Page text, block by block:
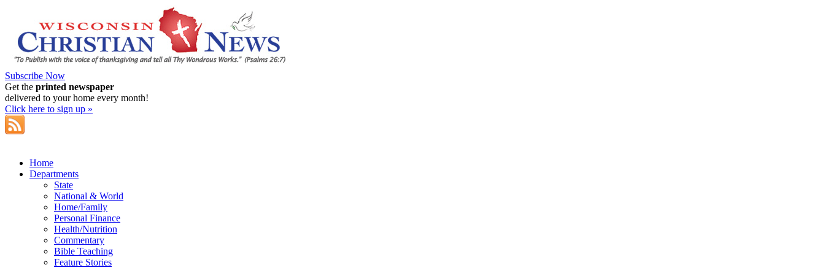
Subscribe Now
Get the printed newspaper
delivered to your home every month!
Click here to sign up »
Home
Departments
State
National & World
Home/Family
Personal Finance
Health/Nutrition
Commentary
Bible Teaching
Feature Stories